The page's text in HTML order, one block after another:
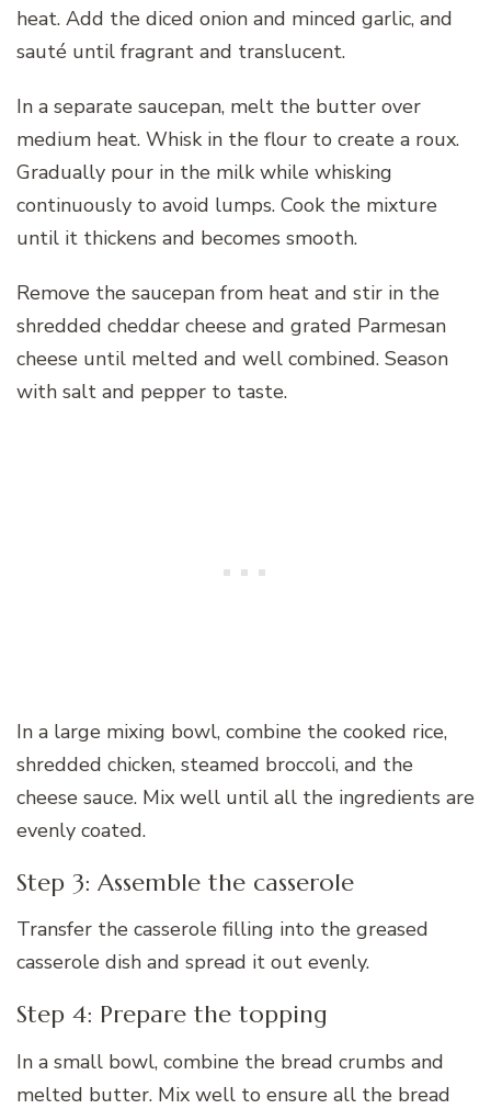
heat. Add the diced onion and minced garlic, and
sauté until fragrant and translucent.
In a separate saucepan, melt the butter over
medium heat. Whisk in the flour to create a roux.
Gradually pour in the milk while whisking
continuously to avoid lumps. Cook the mixture
until it thickens and becomes smooth.
Remove the saucepan from heat and stir in the
shredded cheddar cheese and grated Parmesan
cheese until melted and well combined. Season
with salt and pepper to taste.
In a large mixing bowl, combine the cooked rice,
shredded chicken, steamed broccoli, and the
cheese sauce. Mix well until all the ingredients are
evenly coated.
Step 3: Assemble the casserole
Transfer the casserole filling into the greased
casserole dish and spread it out evenly.
Step 4: Prepare the topping
In a small bowl, combine the bread crumbs and
melted butter. Mix well to ensure all the bread